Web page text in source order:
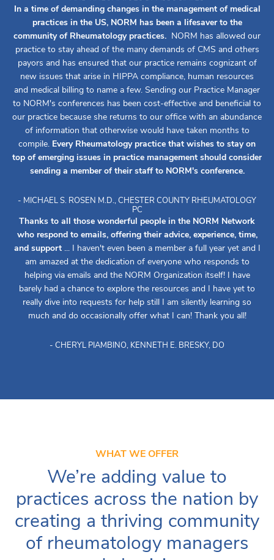
In a time of demanding changes in the management of medical
practices in the US, NORM has been a lifesaver to the
community of Rheumatology practices. NORM has allowed our
practice to stay ahead of the many demands of CMS and others
payors and has ensured that our practice remains cognizant of
new issues that arise in HIPPA compliance, human resources
and medical billing to name a few. Sending our Practice Manager
to NORM's conferences has been cost-effective and beneficial to
our practice because she returns to our office with an abundance
of information that otherwise would have taken months to
compile. Every Rheumatology practice that wishes to stay on
top of emerging issues in practice management should consider
sending a member of their staff to NORM's conference.
- MICHAEL S. ROSEN M.D., CHESTER COUNTY RHEUMATOLOGY
PC
Thanks to all those wonderful people in the NORM Network
who respond to emails, offering their advice, experience, time,
and support... I haven't even been a member a full year yet and I
am amazed at the dedication of everyone who responds to
helping via emails and the NORM Organization itself! I have
barely had a chance to explore the resources and I have yet to
really dive into requests for help still I am silently learning so
much and do occasionally offer what I can! Thank you all!
- CHERYL PIAMBINO, KENNETH E. BRESKY, DO
WHAT WE OFFER
We’re adding value to
practices across the nation by
creating a thriving community
of rheumatology managers